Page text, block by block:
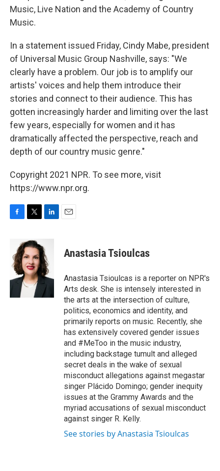
Music, Live Nation and the Academy of Country
Music.
In a statement issued Friday, Cindy Mabe, president
of Universal Music Group Nashville, says: "We
clearly have a problem. Our job is to amplify our
artists' voices and help them introduce their
stories and connect to their audience. This has
gotten increasingly harder and limiting over the last
few years, especially for women and it has
dramatically affected the perspective, reach and
depth of our country music genre."
Copyright 2021 NPR. To see more, visit
https://www.npr.org.
b
o
o
i
t
t
e
r
k
e
d
I
n
Anastasia Tsioulcas
Anastasia Tsioulcas is a reporter on NPR's
Arts desk. She is intensely interested in
the arts at the intersection of culture,
politics, economics and identity, and
primarily reports on music. Recently, she
has extensively covered gender issues
and #MeToo in the music industry,
including backstage tumult and alleged
secret deals in the wake of sexual
misconduct allegations against megastar
singer Plácido Domingo; gender inequity
issues at the Grammy Awards and the
myriad accusations of sexual misconduct
against singer R. Kelly.
See stories by Anastasia Tsioulcas